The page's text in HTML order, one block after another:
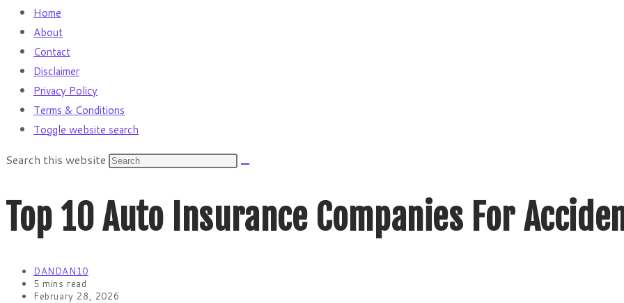
Home
About
Contact
Disclaimer
Privacy Policy
Terms & Conditions
Toggle website search
Search this website
Top 10 Auto Insurance Companies For
DANDAN10
5 mins read
February 28, 2026